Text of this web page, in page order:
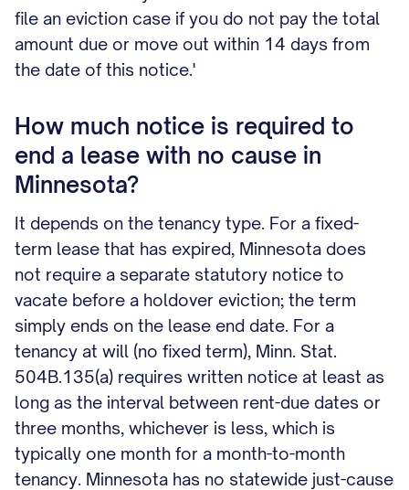
file an eviction case if you do not pay the total
amount due or move out within 14 days from
the date of this notice.'
How much notice is required to
end a lease with no cause in
Minnesota?
It depends on the tenancy type. For a fixed-
term lease that has expired, Minnesota does
not require a separate statutory notice to
vacate before a holdover eviction; the term
simply ends on the lease end date. For a
tenancy at will (no fixed term), Minn. Stat.
504B.135(a) requires written notice at least as
long as the interval between rent-due dates or
three months, whichever is less, which is
typically one month for a month-to-month
tenancy. Minnesota has no statewide just-cause